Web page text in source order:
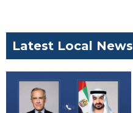
Latest Local News